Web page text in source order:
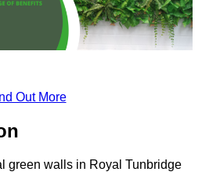
Out More
green walls in Royal Tunbridge